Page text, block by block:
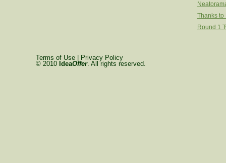
Thanks to
Round 1
Terms of Use|
Privacy Policy
© 2010 IdeaOffer. All rights reserved.